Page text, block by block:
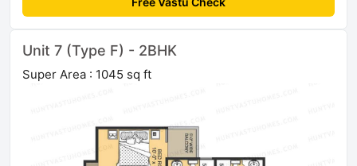
Unit 7 (Type F) - 2BHK
Super Area : 1045 sq ft